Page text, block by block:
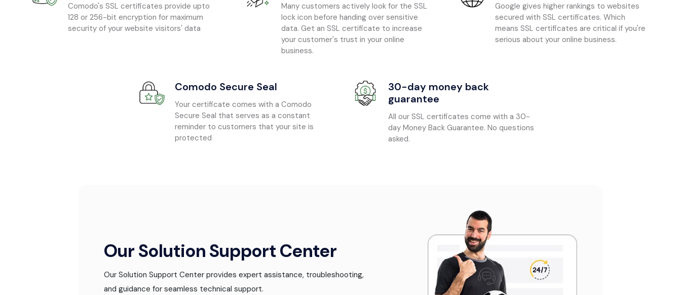
Comodo's SSL certificates provide upto
128 or 256-bit encryption for maximum
security of your website visitors' data
Many customers actively look for the SSL
lock icon before handing over sensitive
data. Get an SSL certificate to increase
your customer's trust in your online
business.
Google gives higher rankings to websites
secured with SSL certificates. Which
means SSL certificates are critical if you're
serious about your online business.
Comodo Secure Seal
Your certificate comes with a Comodo
Secure Seal that serves as a constant
reminder to customers that your site is
protected
30-day money back
guarantee
All our SSL certificates come with a 30-
day Money Back Guarantee. No questions
asked.
Our Solution Support Center
Our Solution Support Center provides expert assistance, troubleshooting,
and guidance for seamless technical support.